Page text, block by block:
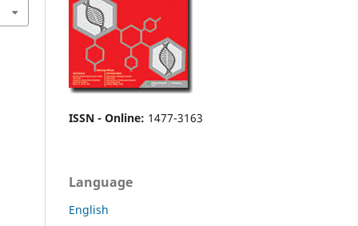
ISSN - Online: 1477-3163
Language
English